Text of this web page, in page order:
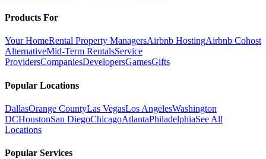
Products For
Your HomeRental Property ManagersAirbnb HostingAirbnb Cohost
AlternativeMid-Term RentalsService
ProvidersCompaniesDevelopersGamesGifts
Popular Locations
DallasOrange CountyLas VegasLos AngelesWashington
DCHoustonSan DiegoChicagoAtlantaPhiladelphiaSee All
Locations
Popular Services